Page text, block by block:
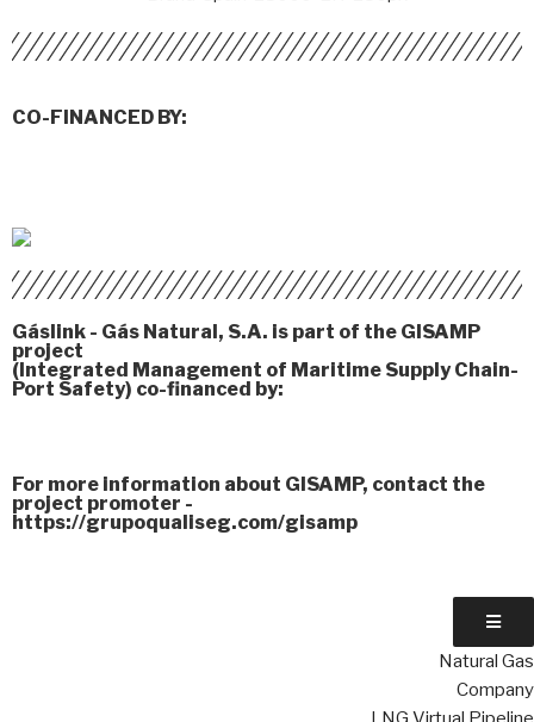
CO-FINANCED BY:
Gáslink - Gás Natural, S.A. is part of the GISAMP
project
(Integrated Management of Maritime Supply Chain-
Port Safety) co-financed by:
For more information about GISAMP, contact the
project promoter -
https://grupoqualiseg.com/gisamp
Natural Gas
Company